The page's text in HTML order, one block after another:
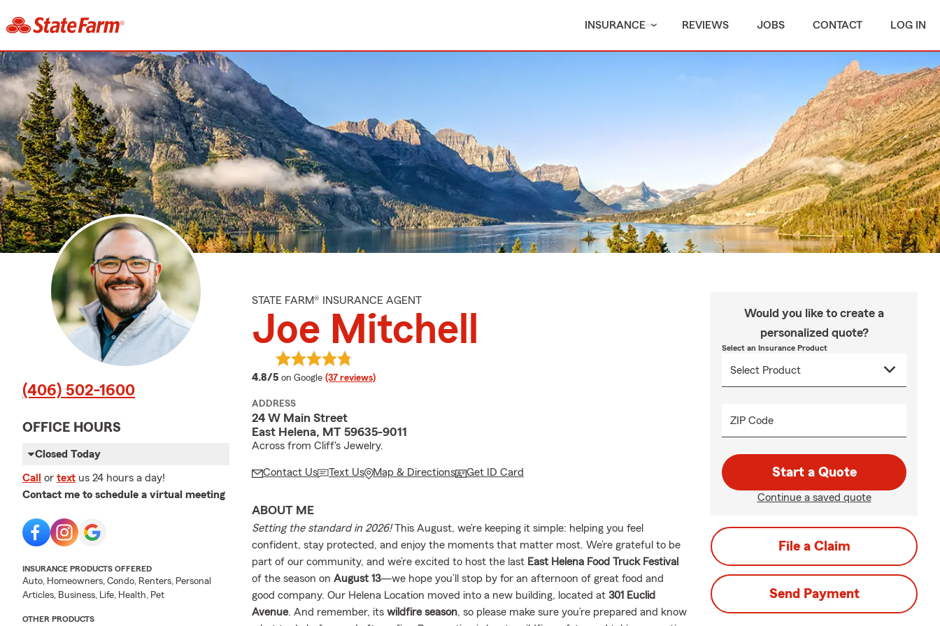
INSURANCE REVIEWS JOBS CONTACT LOG IN
(406) 502-1600
OFFICE HOURS
Closed Today
Call or text us 24 hours a day!
Contact me to schedule a virtual meeting
INSURANCE PRODUCTS OFFERED
Auto, Homeowners, Condo, Renters, Personal
Articles, Business, Life, Health, Pet
OTHER PRODUCTS
STATE FARM® INSURANCE AGENT
Joe Mitchell
4.8/5 average rating
on Google (37 reviews)
ADDRESS
24 W Main Street
East Helena, MT 59635-9011
Across from Cliff's Jewelry.
Contact Us Text Us Map & Directions Get ID Card
ABOUT ME
Setting the standard in 2026!This August, we’re keeping it simple: helping you feel
confident, stay protected, and enjoy the moments that matter most. We’re grateful to be
part of our community, and we’re excited to host the last East Helena Food Truck Festival
of the season on August 13—we hope you’ll stop by for an afternoon of great food and
good company. Our Helena Location moved into a new building, located at 301 Euclid
Avenue. And remember, its wildfire season, so please make sure you’re prepared and know
Would you like to create a
personalized quote?
Select an Insurance Product
ZIP Code
Start a Quote
Continue a saved quote
File a Claim
Send Payment